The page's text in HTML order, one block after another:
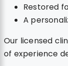
Restored
A
Our licensed
of experience